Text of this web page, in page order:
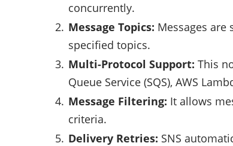
concurrently.
Message Topics: Messages
specified topics.
Multi-Protocol Support: This
Queue Service (SQS), AWS
Message Filtering: It allows
criteria.
Delivery Retries: SNS